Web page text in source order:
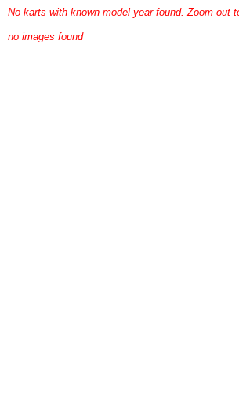
No karts with known model year found. Zoom out
no images found